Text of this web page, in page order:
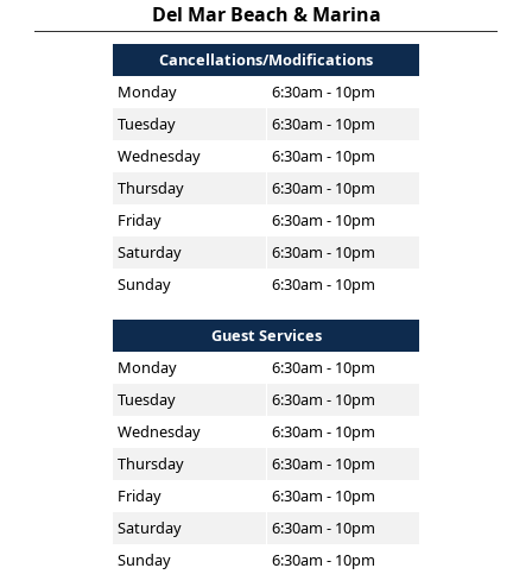
Del Mar Beach & Marina
Cancellations/Modifications
Monday
6:30am - 10pm
Tuesday
6:30am - 10pm
Wednesday
6:30am - 10pm
Thursday
6:30am - 10pm
Friday
6:30am - 10pm
Saturday
6:30am - 10pm
Sunday
6:30am - 10pm
Guest Services
Monday
6:30am - 10pm
Tuesday
6:30am - 10pm
Wednesday
6:30am - 10pm
Thursday
6:30am - 10pm
Friday
6:30am - 10pm
Saturday
6:30am - 10pm
Sunday
6:30am - 10pm